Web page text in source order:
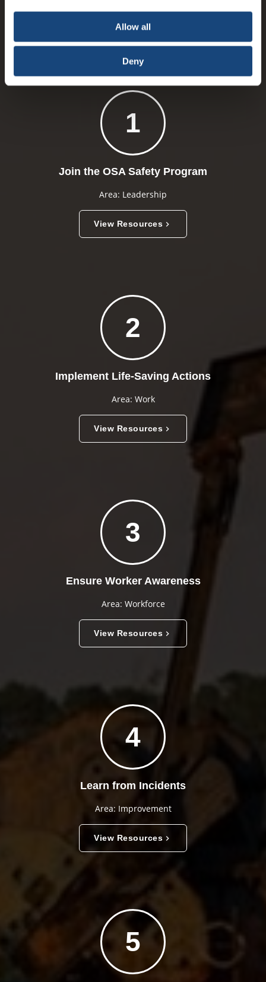
choice is yours.
Allow all
Deny
PARTICIPANT ACTION RESOURCES
1
Join the OSA Safety Program
Area: Leadership
View Resources
2
Implement Life-Saving Actions
Area: Work
View Resources
3
Ensure Worker Awareness
Area: Workforce
View Resources
4
Learn from Incidents
Area: Improvement
View Resources
5